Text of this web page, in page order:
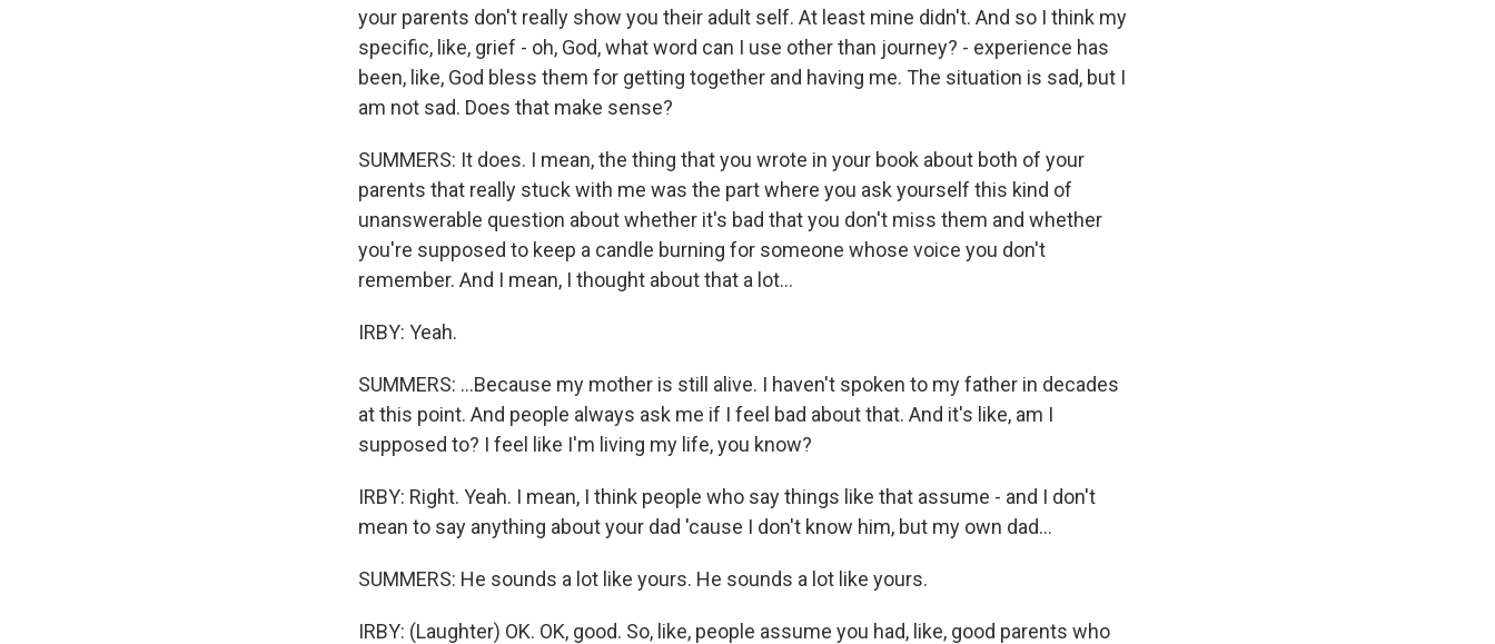
your parents don't really show you their adult self. At least mine didn't. And so I think my
specific, like, grief - oh, God, what word can I use other than journey? - experience has
been, like, God bless them for getting together and having me. The situation is sad, but I
am not sad. Does that make sense?
SUMMERS: It does. I mean, the thing that you wrote in your book about both of your
parents that really stuck with me was the part where you ask yourself this kind of
unanswerable question about whether it's bad that you don't miss them and whether
you're supposed to keep a candle burning for someone whose voice you don't
remember. And I mean, I thought about that a lot...
IRBY: Yeah.
SUMMERS: ...Because my mother is still alive. I haven't spoken to my father in decades
at this point. And people always ask me if I feel bad about that. And it's like, am I
supposed to? I feel like I'm living my life, you know?
IRBY: Right. Yeah. I mean, I think people who say things like that assume - and I don't
mean to say anything about your dad 'cause I don't know him, but my own dad...
SUMMERS: He sounds a lot like yours. He sounds a lot like yours.
IRBY: (Laughter) OK. OK, good. So, like, people assume you had, like, good parents who